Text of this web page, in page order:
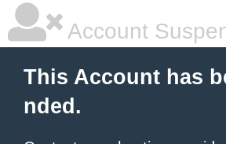
Account
This Account has
nded.